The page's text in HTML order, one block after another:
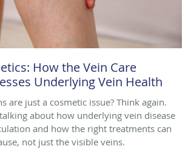
How the Vein Care
Underlying Vein Health
are just a cosmetic issue? Think again.
about how underlying vein disease
and how the right treatments can
not just the visible veins.